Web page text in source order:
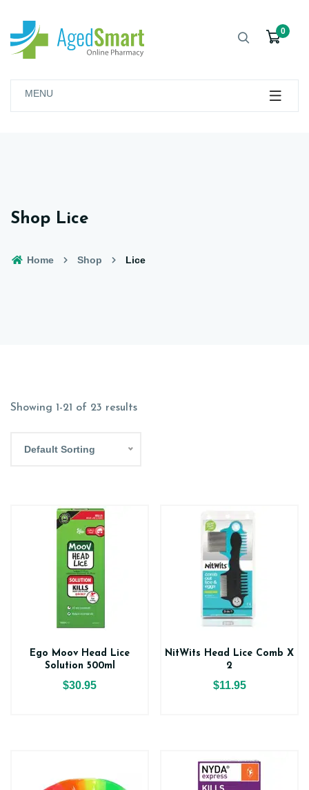
0
MENU
Shop Lice
Home Shop Lice
Showing 1-21 of 23 results
Default Sorting
Ego Moov Head Lice
Solution 500ml
$30.95
NitWits Head Lice Comb X
2
$11.95